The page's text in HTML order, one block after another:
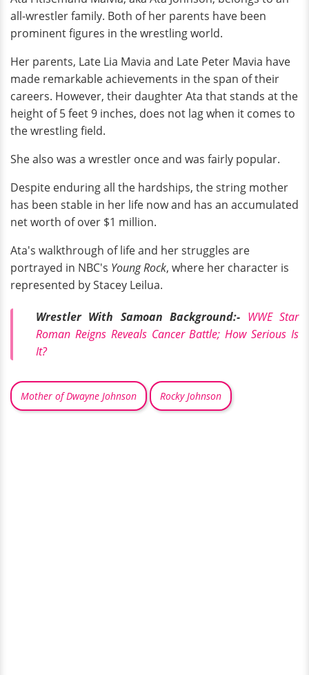
all-wrestler family. Both of her parents have been
prominent figures in the wrestling world.
Her parents, Late Lia Mavia and Late Peter Mavia have
made remarkable achievements in the span of their
careers. However, their daughter Ata that stands at the
height of 5 feet 9 inches, does not lag when it comes to
the wrestling field.
She also was a wrestler once and was fairly popular.
Despite enduring all the hardships, the string mother
has been stable in her life now and has an accumulated
net worth of over $1 million.
Ata's walkthrough of life and her struggles are
portrayed in NBC's Young Rock, where her character is
represented by Stacey Leilua.
Wrestler With Samoan Background:- WWE Star
Roman Reigns Reveals Cancer Battle; How Serious Is
It?
Mother of Dwayne Johnson Rocky Johnson